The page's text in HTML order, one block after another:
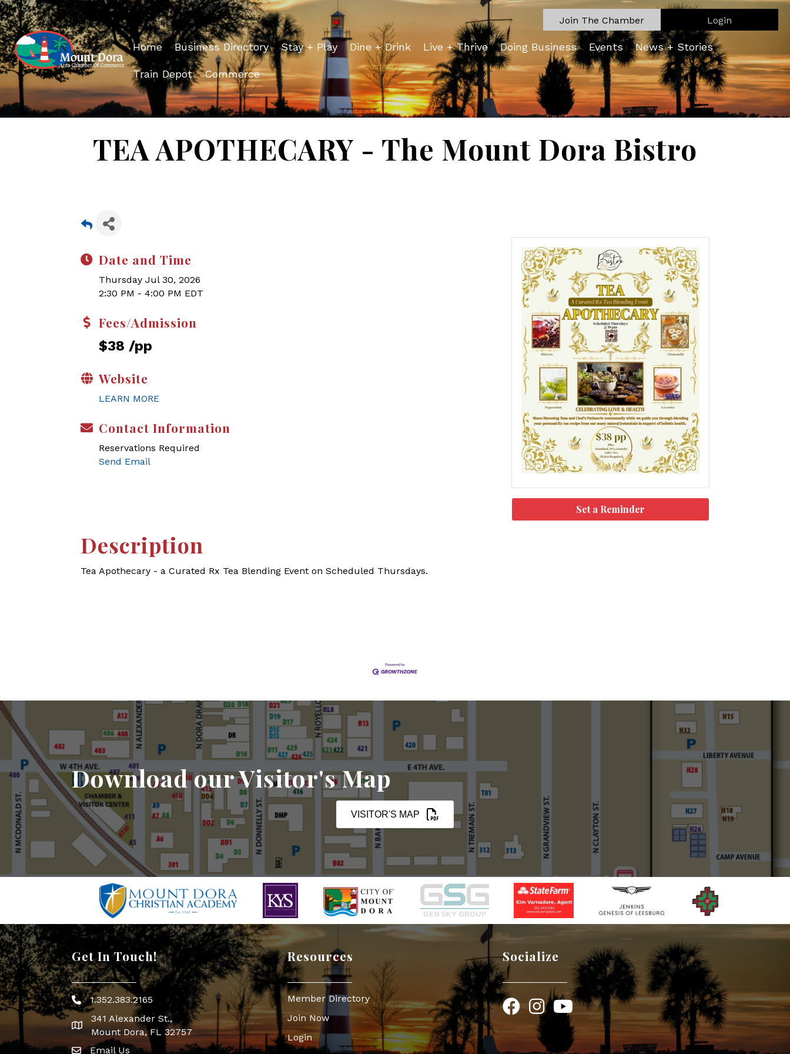
Join The Chamber Login
Home Business Directory Stay + Play Dine + Drink Live + Thrive Doing Business Events News + Stories
Train Depot Commerce
TEA APOTHECARY - The Mount Dora Bistro
Date and Time
Thursday Jul 30, 2026
2:30 PM - 4:00 PM EDT
Fees/Admission
$38 /pp
Website
LEARN MORE
Contact Information
Reservations Required
Send Email
Set a Reminder
Description
Tea Apothecary - a Curated Rx Tea Blending Event on Scheduled Thursdays.
Download our Visitor's Map
VISITOR'S MAP
Get In Touch!
Phone icon
1.352.383.2165
map icon
341 Alexander St.,
Mount Dora, FL 32757
Email Us
Resources
Member Directory
Join Now
Login
Socialize
FacebookInstagram
YouTube